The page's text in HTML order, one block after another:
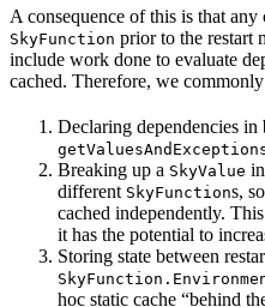
A consequence of this is that
SkyFunction prior to the restart
include work done to evaluate
cached. Therefore, we
Declaring dependencies in
Breaking up a SkyValue
different SkyFunctions,
cached independently.
it has the potential to
Storing state between
hoc static cache “behind